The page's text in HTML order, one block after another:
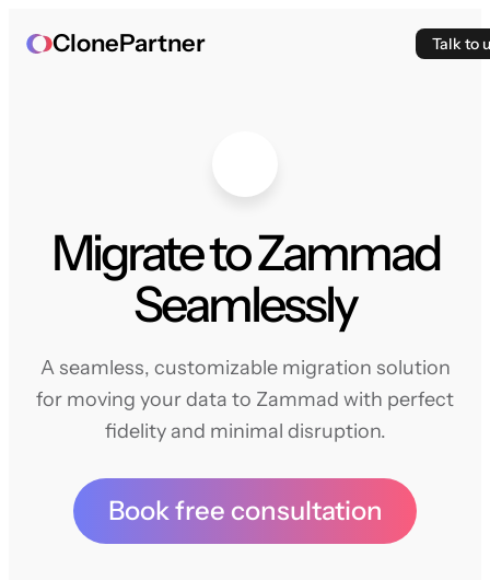
ClonePartner Talk to
Migrate to Zammad
Seamlessly
A seamless, customizable migration solution
for moving your data to Zammad with perfect
fidelity and minimal disruption.
Book free consultation